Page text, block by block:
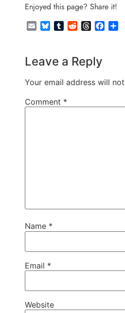
Enjoyed this page? Share it!
EmailBlueskyTumblrRedditThreads
Leave a Reply
Your email address will
Comment *
Name *
Email *
Website